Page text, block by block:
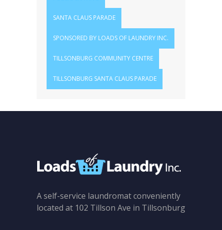
SANTA CLAUS PARADE
SPONSORED BY LOADS OF LAUNDRY INC.
TILLSONBURG COMMUNITY CENTRE
TILLSONBURG SANTA CLAUS PARADE
A self-service laundromat conveniently
located at 102 Tillson Ave in Tillsonburg